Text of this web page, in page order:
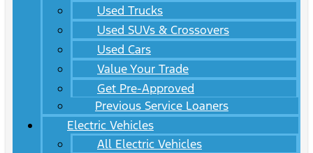
Used Trucks
Used SUVs & Crossovers
Used Cars
Value Your Trade
Get Pre-Approved
Previous Service Loaners
Electric Vehicles
All Electric Vehicles